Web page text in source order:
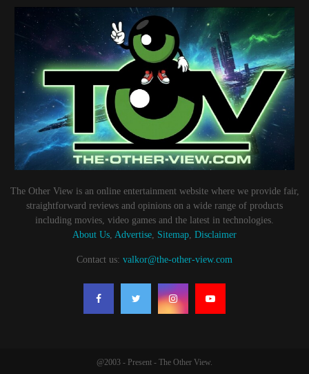
The Other View is an online entertainment website where we provide fair,
straightforward reviews and opinions on a wide range of products
including movies, video games and the latest in technologies.
About Us Advertise Sitemap Disclaimer
Contact us: valkor@the-other-view.com
@2003 - Present - The Other View.